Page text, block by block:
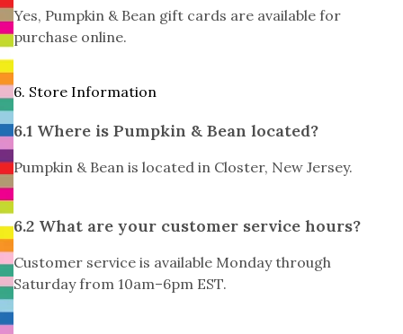
Yes, Pumpkin & Bean gift cards are available for
purchase online.
6. Store Information
6.1 Where is Pumpkin & Bean located?
Pumpkin & Bean is located in Closter, New Jersey.
6.2 What are your customer service hours?
Customer service is available Monday through
Saturday from 10am–6pm EST.